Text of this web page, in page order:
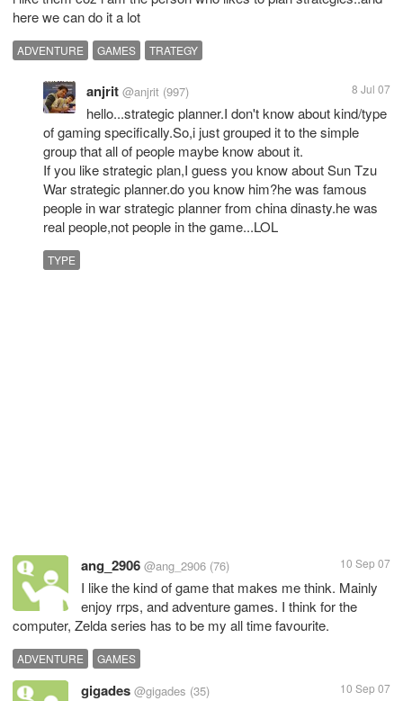
here we can do it a lot
ADVENTURE GAMES TRATEGY
anjrit @anjrit (997) 8 Jul 07
hello...strategic planner.I don't know about kind/type
of gaming specifically.So,i just grouped it to the simple
group that all of people maybe know about it.
If you like strategic plan,I guess you know about Sun Tzu
War strategic planner.do you know him?he was famous
people in war strategic planner from china dinasty.he was
real people,not people in the game...LOL
TYPE
ang_2906 @ang_2906 (76) 10 Sep 07
I like the kind of game that makes me think. Mainly
enjoy rrps, and adventure games. I think for the
computer, Zelda series has to be my all time favourite.
ADVENTURE GAMES
gigades @gigades (35) 10 Sep 07